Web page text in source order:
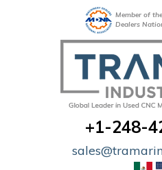
Member of
Dealers
+1-248-